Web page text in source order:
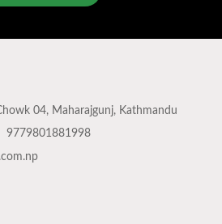
04, Maharajgunj, Kathmandu
9779801881998